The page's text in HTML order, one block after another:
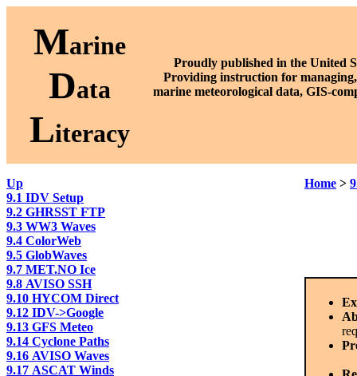
Marine
Data
Literacy
Proudly published in the United
Providing instruction for
marine meteorological data, GIS-
Up
9.1 IDV Setup
9.2 GHRSST FTP
9.3 WW3 Waves
9.4 ColorWeb
9.5 GlobWaves
9.7 MET.NO Ice
9.8 AVISO SSH
9.10 HYCOM Direct
9.12 IDV->Google
9.13 GFS Meteo
9.14 Cyclone Paths
9.16 AVISO Waves
9.17 ASCAT Winds
Home >